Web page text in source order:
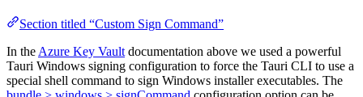
Section titled “Custom Sign Command”
In the Azure Key Vault documentation above we used a powerful
Tauri Windows signing configuration to force the Tauri CLI to use a
special shell command to sign Windows installer executables. The